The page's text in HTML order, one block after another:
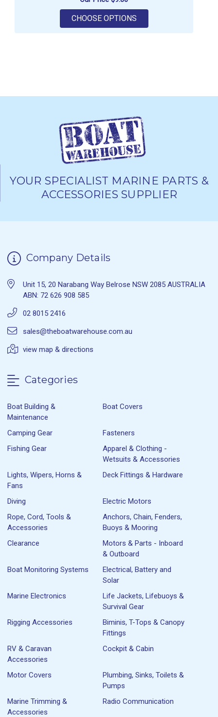
CHOOSE OPTIONSFOR RELAXN INLINE
YOUR SPECIALIST MARINE PARTS &
ACCESSORIES SUPPLIER
Company Details
Unit 15, 20 Narabang Way Belrose NSW 2085 AUSTRALIA
ABN: 72 626 908 585
02 8015 2416
sales@theboatwarehouse.com.au
view map & directions
Categories
Boat Building &
Maintenance
Boat Covers
Camping Gear
Fasteners
Fishing Gear
Apparel & Clothing -
Wetsuits & Accessories
Lights, Wipers, Horns &
Fans
Deck Fittings & Hardware
Diving
Electric Motors
Rope, Cord, Tools &
Accessories
Anchors, Chain, Fenders,
Buoys & Mooring
Clearance
Motors & Parts - Inboard
& Outboard
Boat Monitoring Systems
Electrical, Battery and
Solar
Marine Electronics
Life Jackets, Lifebuoys &
Survival Gear
Rigging Accessories
Biminis, T-Tops & Canopy
Fittings
RV & Caravan
Accessories
Cockpit & Cabin
Motor Covers
Plumbing, Sinks, Toilets &
Pumps
Marine Trimming &
Accessories
Radio Communication